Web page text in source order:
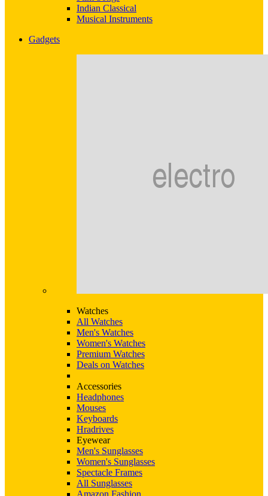
Indian Classical
Musical Instruments
Gadgets
Watches
All Watches
Men's Watches
Women's Watches
Premium Watches
Deals on Watches
Accessories
Headphones
Mouses
Keyboards
Hradrives
Eyewear
Men's Sunglasses
Women's Sunglasses
Spectacle Frames
All Sunglasses
Amazon Fashion